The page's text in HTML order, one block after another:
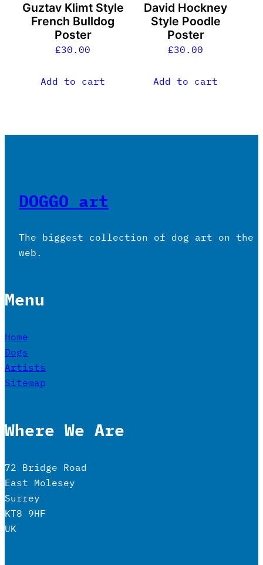
Guztav Klimt Style
French Bulldog
Poster
£30.00
Add to cart
David Hockney
Style Poodle
Poster
£30.00
Add to cart
DOGGO art
The biggest collection of dog art on the
web.
Menu
Home
Dogs
Artists
Sitemap
Where We Are
72 Bridge Road
East Molesey
Surrey
KT8 9HF
UK